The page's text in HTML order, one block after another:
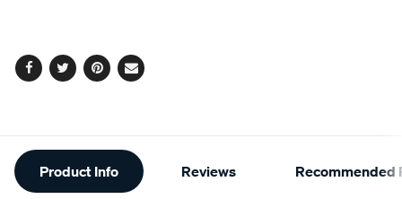
Facebook
TwitterPinterest
Email
Additional
Information
Product Info Reviews Recommended